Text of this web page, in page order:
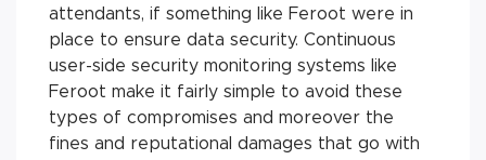
attendants, if something like Feroot were in
place to ensure data security. Continuous
user-side security monitoring systems like
Feroot make it fairly simple to avoid these
types of compromises and moreover the
fines and reputational damages that go with